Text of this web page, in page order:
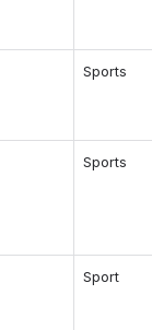
Sports
Sports
Sport